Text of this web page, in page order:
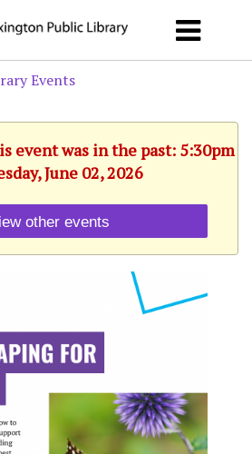
Events
event was in the past: 5:30pm
June 02, 2026
other events